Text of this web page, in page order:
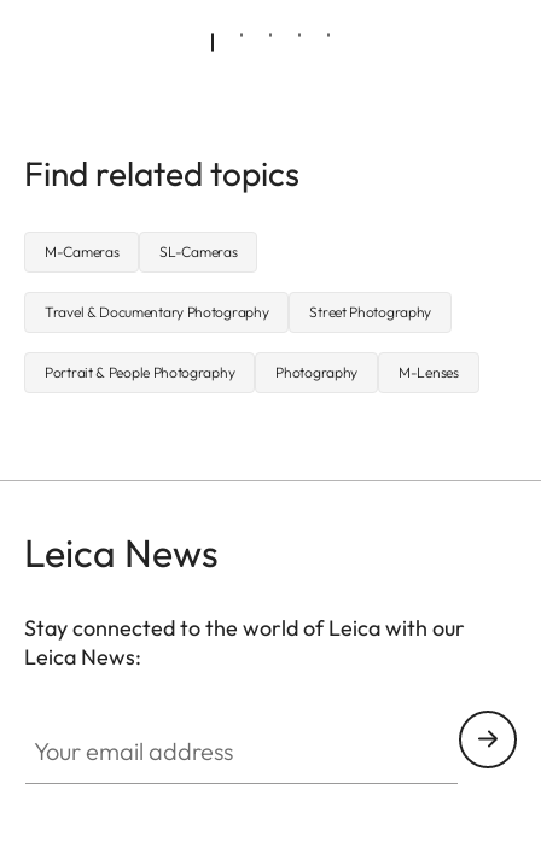
Find related topics
M-Cameras SL-Cameras
Travel & Documentary Photography Street Photography
Portrait & People Photography Photography M-Lenses
Leica News
Stay connected to the world of Leica with our
Leica News: